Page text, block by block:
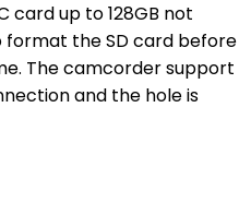
card up to 128GB not
the SD card before
The camcorder support
and the hole is